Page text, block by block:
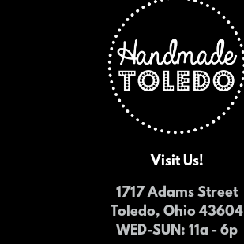
Visit Us!
1717 Adams Street
Toledo, Ohio 43604
WED-SUN: 11a - 6p